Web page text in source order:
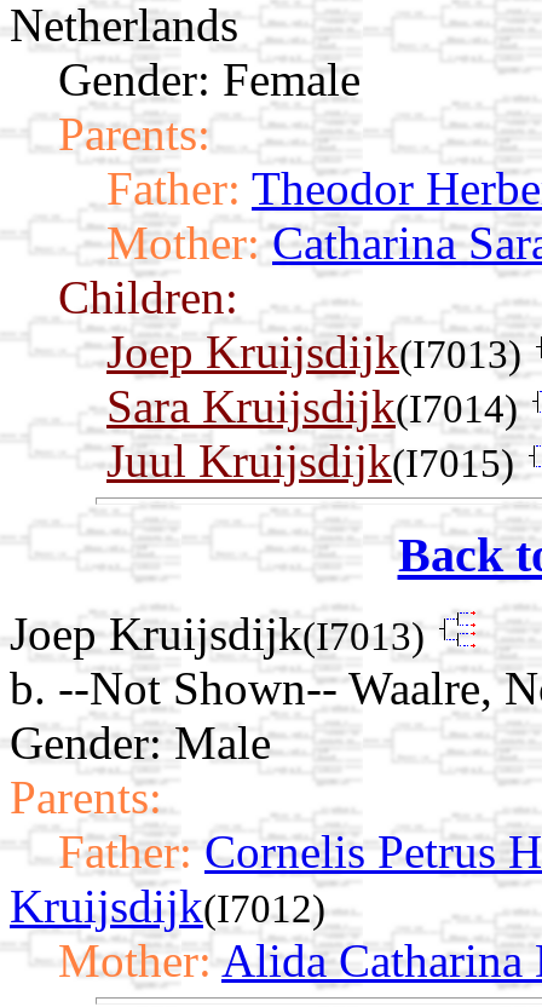
Netherlands
Gender: Female
Parents:
Father: Theodor
Mother: Catharina
Children:
Joep Kruijsdijk(I7013)
Sara Kruijsdijk(I7014)
Juul Kruijsdijk(I7015)
Back
Joep Kruijsdijk(I7013)
b. --Not Shown-- Waalre,
Gender: Male
Parents:
Father: Cornelis Petrus
Kruijsdijk(I7012)
Mother: Alida Catharina